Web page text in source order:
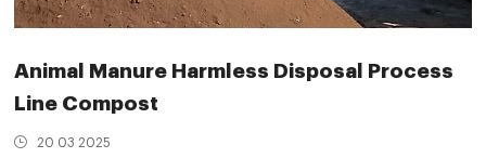
Animal Manure Harmless Disposal Process
Line Compost
20 03 2025